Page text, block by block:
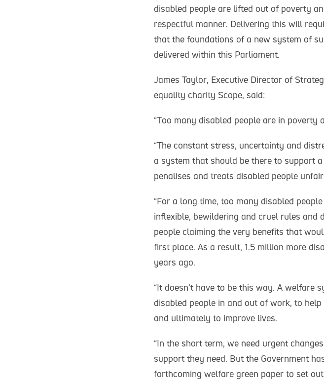
disabled people are lifted out of poverty
respectful manner. Delivering this will
that the foundations of a new system of
delivered within this Parliament.
James Taylor, Executive Director of
equality charity Scope, said:
“Too many disabled people are in
“The constant stress, uncertainty and
a system that should be there to support
penalises and treats disabled people
“For a long time, too many disabled
inflexible, bewildering and cruel rules and
people claiming the very benefits that
first place. As a result, 1.5 million more
years ago.
“It doesn’t have to be this way. A welfare
disabled people in and out of work, to
and ultimately to improve lives.
“In the short term, we need urgent
support they need. But the Government
forthcoming welfare green paper to set